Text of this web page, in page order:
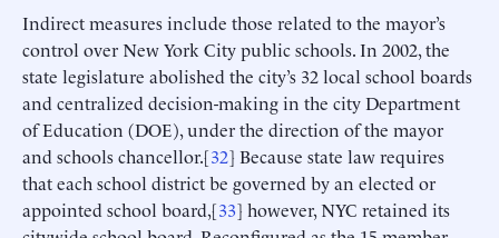
Indirect measures include those related to the mayor’s
control over New York City public schools. In 2002, the
state legislature abolished the city’s 32 local school boards
and centralized decision-making in the city Department
of Education (DOE), under the direction of the mayor
and schools chancellor.[32] Because state law requires
that each school district be governed by an elected or
appointed school board,[33] however, NYC retained its